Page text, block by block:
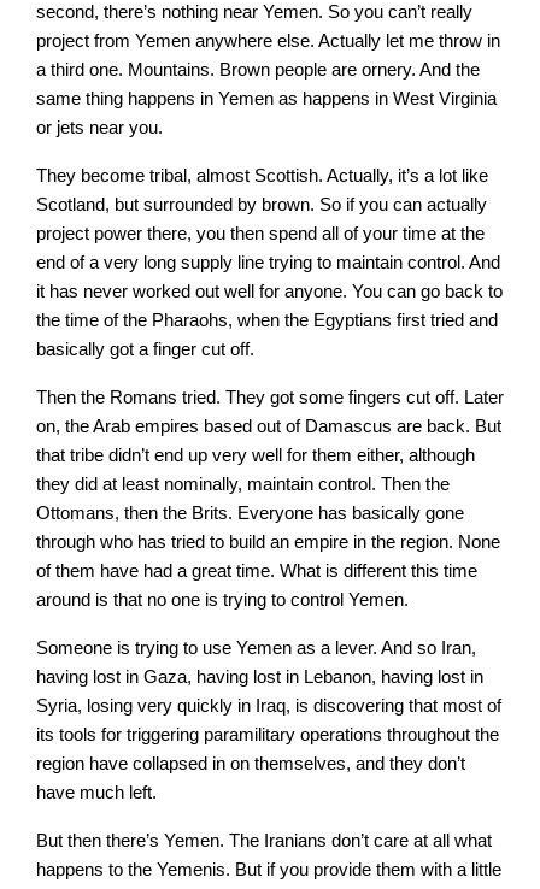
second, there’s nothing near Yemen. So you can’t really
project from Yemen anywhere else. Actually let me throw in
a third one. Mountains. Brown people are ornery. And the
same thing happens in Yemen as happens in West Virginia
or jets near you.
They become tribal, almost Scottish. Actually, it’s a lot like
Scotland, but surrounded by brown. So if you can actually
project power there, you then spend all of your time at the
end of a very long supply line trying to maintain control. And
it has never worked out well for anyone. You can go back to
the time of the Pharaohs, when the Egyptians first tried and
basically got a finger cut off.
Then the Romans tried. They got some fingers cut off. Later
on, the Arab empires based out of Damascus are back. But
that tribe didn’t end up very well for them either, although
they did at least nominally, maintain control. Then the
Ottomans, then the Brits. Everyone has basically gone
through who has tried to build an empire in the region. None
of them have had a great time. What is different this time
around is that no one is trying to control Yemen.
Someone is trying to use Yemen as a lever. And so Iran,
having lost in Gaza, having lost in Lebanon, having lost in
Syria, losing very quickly in Iraq, is discovering that most of
its tools for triggering paramilitary operations throughout the
region have collapsed in on themselves, and they don’t
have much left.
But then there’s Yemen. The Iranians don’t care at all what
happens to the Yemenis. But if you provide them with a little